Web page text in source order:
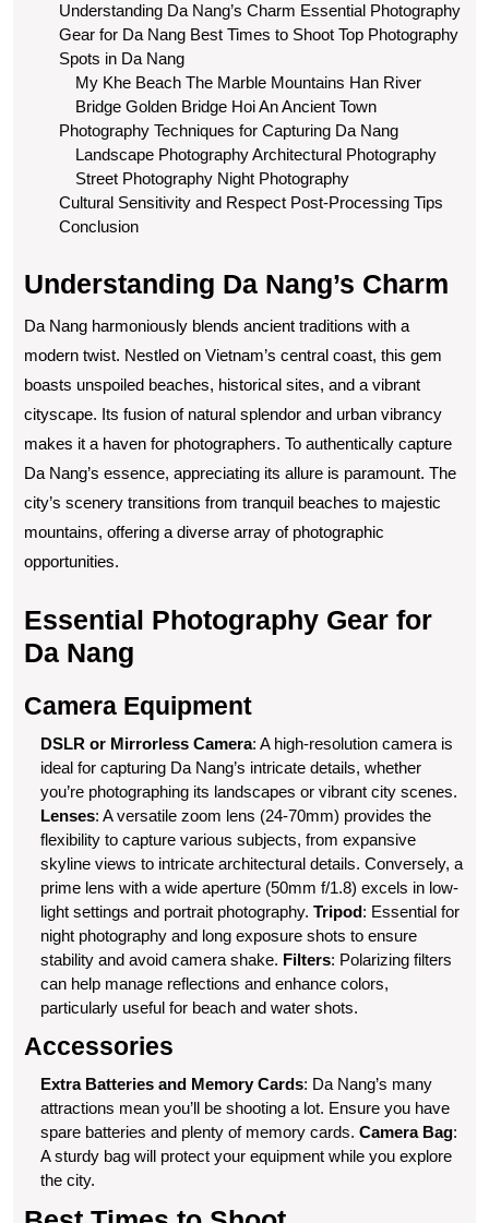
Understanding Da Nang’s Charm Essential Photography
Gear for Da Nang Best Times to Shoot Top Photography
Spots in Da Nang
My Khe Beach The Marble Mountains Han River
Bridge Golden Bridge Hoi An Ancient Town
Photography Techniques for Capturing Da Nang
Landscape PhotographyArchitectural Photography
Street Photography Night Photography
Cultural Sensitivity and Respect Post-Processing Tips
Conclusion
Understanding Da Nang’s Charm
Da Nang harmoniously blends ancient traditions with a
modern twist. Nestled on Vietnam’s central coast, this gem
boasts unspoiled beaches, historical sites, and a vibrant
cityscape. Its fusion of natural splendor and urban vibrancy
makes it a haven for photographers. To authentically capture
Da Nang’s essence, appreciating its allure is paramount. The
city’s scenery transitions from tranquil beaches to majestic
mountains, offering a diverse array of photographic
opportunities.
Essential Photography Gear for
Da Nang
Camera Equipment
DSLR or Mirrorless Camera: A high-resolution camera is
ideal for capturing Da Nang’s intricate details, whether
you’re photographing its landscapes or vibrant city scenes.
Lenses: A versatile zoom lens (24-70mm) provides the
flexibility to capture various subjects, from expansive
skyline views to intricate architectural details. Conversely, a
prime lens with a wide aperture (50mm f/1.8) excels in low-
light settings and portrait photography. Tripod: Essential for
night photography and long exposure shots to ensure
stability and avoid camera shake. Filters: Polarizing filters
can help manage reflections and enhance colors,
particularly useful for beach and water shots.
Accessories
Extra Batteries and Memory Cards: Da Nang’s many
attractions mean you’ll be shooting a lot. Ensure you have
spare batteries and plenty of memory cards. Camera Bag:
A sturdy bag will protect your equipment while you explore
the city.